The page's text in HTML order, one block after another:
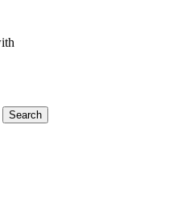
Search